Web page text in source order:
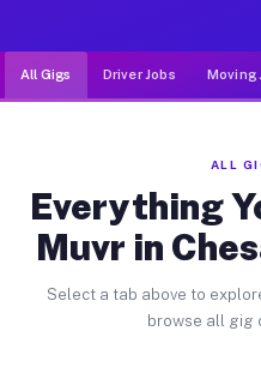
All Gigs Driver Jobs Moving
ALL
Everything
Muvr in
Select a tab above to
browse all gig